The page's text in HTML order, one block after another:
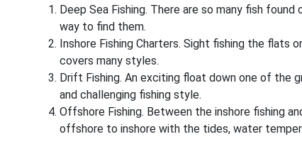
Deep Sea Fishing. There are so many fish
way to find them.
Inshore Fishing Charters. Sight fishing the flats
covers many styles.
Drift Fishing. An exciting float down one of the
and challenging fishing style.
Offshore Fishing. Between the inshore fishing
offshore to inshore with the tides, water